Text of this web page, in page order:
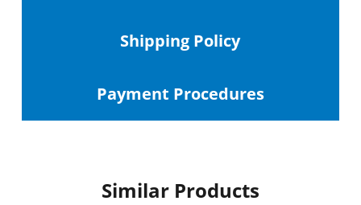
Shipping Policy
Payment Procedures
Similar Products